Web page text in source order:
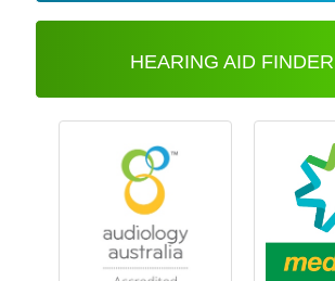
HEARING AID FINDER